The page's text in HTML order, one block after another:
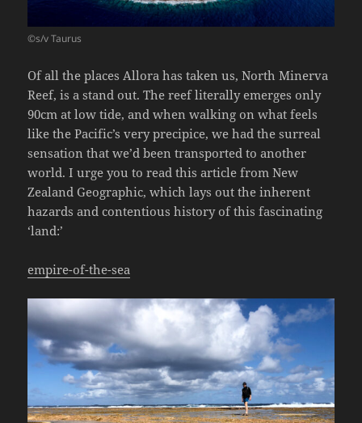
©s/v Taurus
Of all the places Allora has taken us, North Minerva
Reef, is a stand out. The reef literally emerges only
90cm at low tide, and when walking on what feels
like the Pacific’s very precipice, we had the surreal
sensation that we’d been transported to another
world. I urge you to read this article from New
Zealand Geographic, which lays out the inherent
hazards and contentious history of this fascinating
‘land:’
empire-of-the-sea